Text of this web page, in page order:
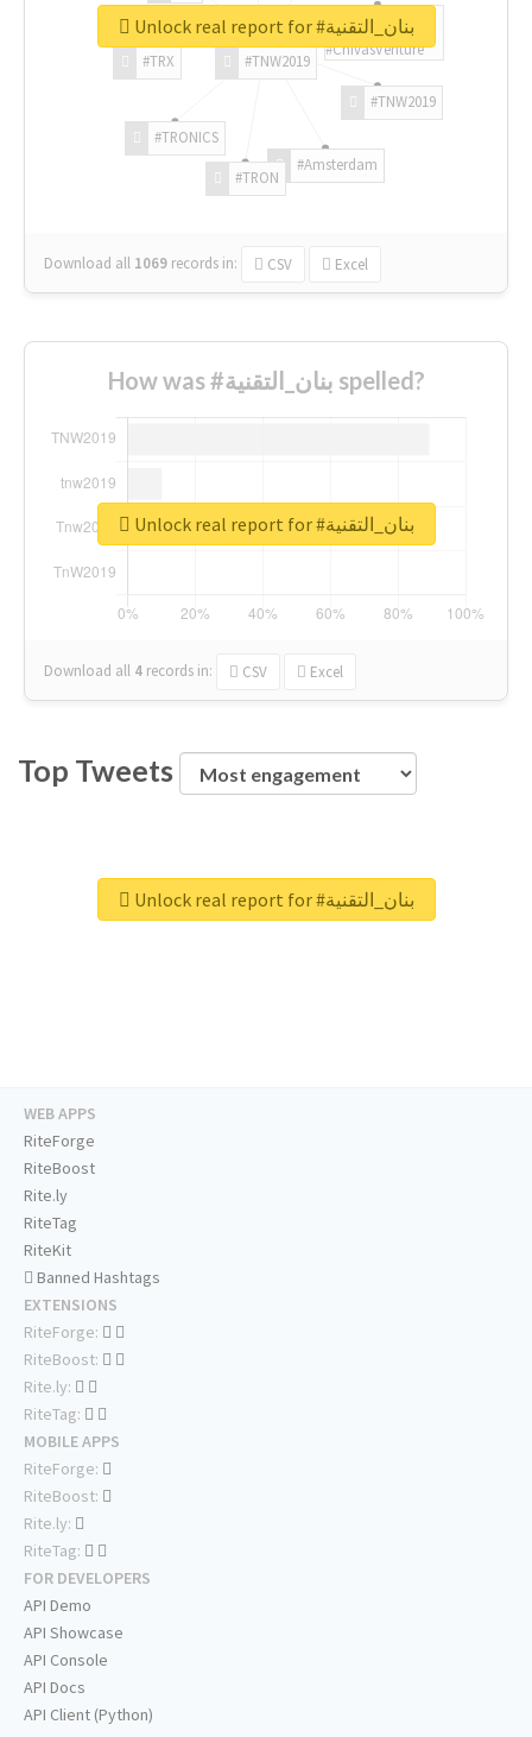
#TNW2019
#TNW2019
#Amsterdam
#TRON
#TRONICS
#TRX
#ChivasVenture
Download all 1069 records in: CSV Excel
Unlock real report for #بنان_التقنية
How was #بنان_التقنية spelled?
Download all 4 records in: CSV Excel
Unlock real report for #بنان_التقنية
Top Tweets
Unlock real report for #بنان_التقنية
WEB APPS
RiteForge
RiteBoost
Rite.ly
RiteTag
RiteKit
Banned Hashtags
EXTENSIONS
RiteForge:
RiteBoost:
Rite.ly:
RiteTag:
MOBILE APPS
RiteForge:
RiteBoost:
Rite.ly:
RiteTag:
FOR DEVELOPERS
API Demo
API Showcase
API Console
API Docs
API Client (Python)